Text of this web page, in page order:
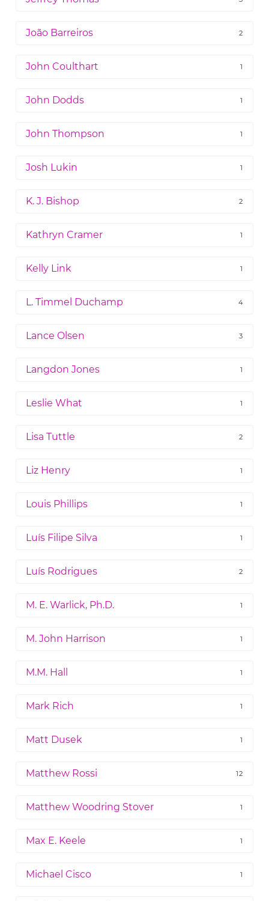
João Barreiros 2
John Coulthart 1
John Dodds 1
John Thompson 1
Josh Lukin 1
K. J. Bishop 2
Kathryn Cramer 1
Kelly Link 1
L. Timmel Duchamp 4
Lance Olsen 3
Langdon Jones 1
Leslie What 1
Lisa Tuttle 2
Liz Henry 1
Louis Phillips 1
Luís Filipe Silva 1
Luís Rodrigues 2
M. E. Warlick, Ph.D. 1
M. John Harrison 1
M.M. Hall 1
Mark Rich 1
Matt Dusek 1
Matthew Rossi 12
Matthew Woodring Stover 1
Max E. Keele 1
Michael Cisco 1